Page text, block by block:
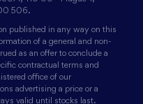
506.
published in any way on this
of a general and non-
as an offer to conclude a
contractual terms and
office of our
advertising a price or a
valid until stocks last.